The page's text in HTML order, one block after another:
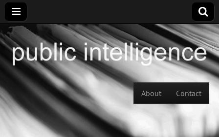
Main menu
About Contact